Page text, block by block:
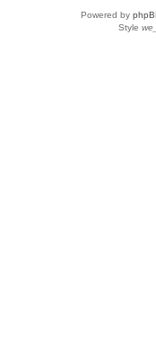
Powered by
Style